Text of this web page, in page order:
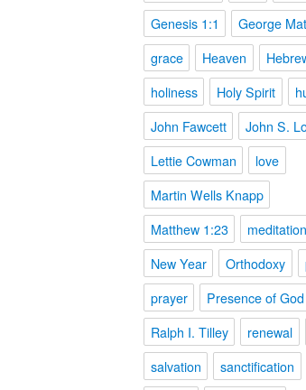
Genesis 1:1
George
grace
Heaven
holiness
Holy Spirit
John Fawcett
John S.
Lettie Cowman
love
Martin Wells Knapp
Matthew 1:23
meditation
New Year
Orthodoxy
prayer
Presence of God
Ralph I. Tilley
renewal
salvation
sanctification